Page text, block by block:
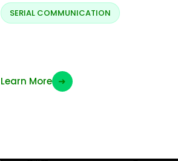
SERIAL COMMUNICATION
Learn More ➜